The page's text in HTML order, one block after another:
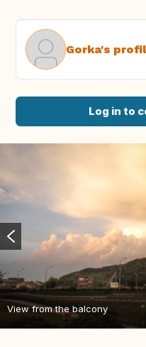
Gorka's
Log in to
View from the balcony